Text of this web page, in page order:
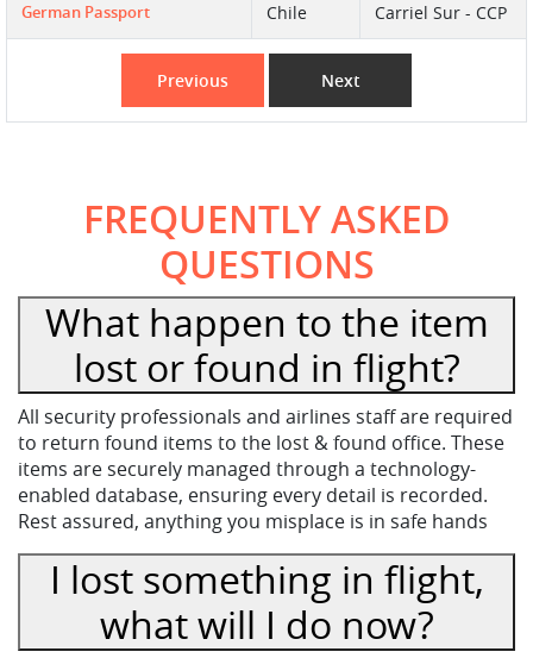
German Passport Chile Carriel Sur - CCP
Previous Next
FREQUENTLY ASKED
QUESTIONS
What happen to the item
lost or found in flight?
All security professionals and airlines staff are required
to return found items to the lost & found office. These
items are securely managed through a technology-
enabled database, ensuring every detail is recorded.
Rest assured, anything you misplace is in safe hands
I lost something in flight,
what will I do now?